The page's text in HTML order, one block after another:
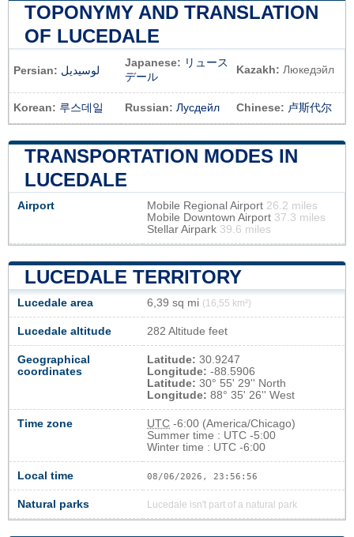
TOPONYMY AND TRANSLATION
OF LUCEDALE
Persian: لوسیدیل
Japanese: リュース
デール
Kazakh: Люкедэйл
Korean: 루스데일 Russian: Лусдейл Chinese: 卢斯代尔
TRANSPORTATION MODES IN
LUCEDALE
Airport Mobile Regional Airport 26.2 miles
Mobile Downtown Airport 37.3 miles
Stellar Airpark 39.6 miles
LUCEDALE TERRITORY
Lucedale area 6,39 sq mi (16,55 km²)
Lucedale altitude 282 Altitude feet
Geographical
coordinates
Latitude: 30.9247
Longitude: -88.5906
Latitude: 30° 55' 29'' North
Longitude: 88° 35' 26'' West
Time zone UTC -6:00 (America/Chicago)
Summer time : UTC -5:00
Winter time : UTC -6:00
Local time 08/06/2026, 23:56:57
Natural parks Lucedale isn't part of a natural park